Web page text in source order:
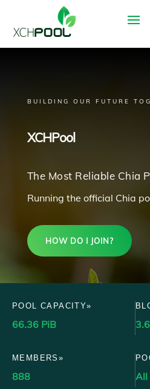
BUILDING OUR FUTURE
XCHPool
The Most Reliable Chia
Running the official Chia
HOW DO I JOIN?
POOL CAPACITY»
66.36 PiB
MEMBERS»
888 All